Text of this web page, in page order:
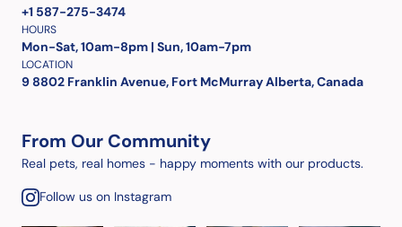
+1 587-275-3474
HOURS
Mon-Sat, 10am-8pm | Sun, 10am-7pm
LOCATION
9 8802 Franklin Avenue, Fort McMurray Alberta, Canada
From Our Community
Real pets, real homes - happy moments with our products.
Follow us on Instagram